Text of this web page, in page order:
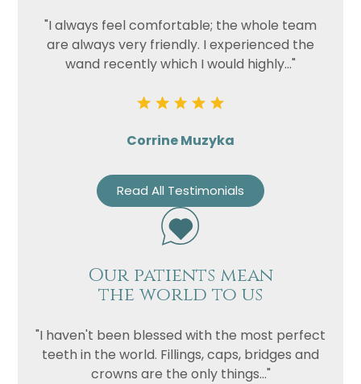
"I always feel comfortable; the whole team
are always very friendly. I experienced the
wand recently which I would highly..."
Corrine Muzyka
Read All Testimonials
Our patients mean
the world to us
"I haven't been blessed with the most perfect
teeth in the world. Fillings, caps, bridges and
crowns are the only things..."